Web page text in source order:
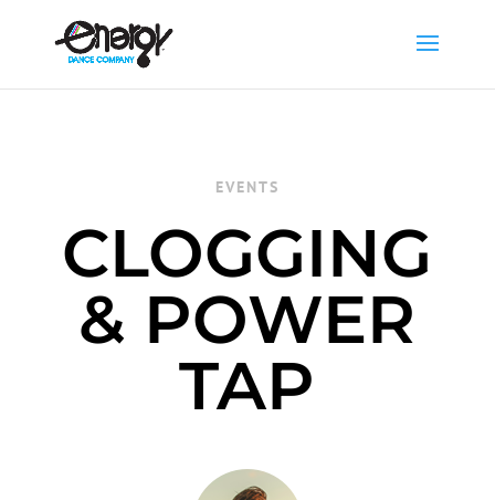
EVENTS
CLOGGING
& POWER
TAP